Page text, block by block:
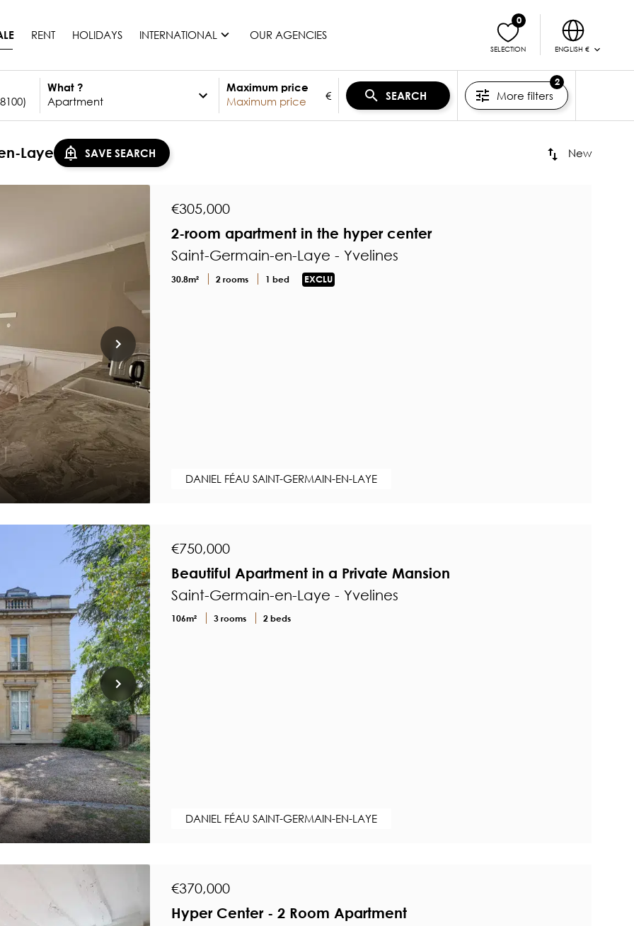
RENT HOLIDAYS INTERNATIONAL
France
Mauritius
United States
All countries
OUR AGENCIES
SELECTION
0
ENGLISH €
What ? Maximum price
€ SEARCH More filters
2
Laye SAVE SEARCH New
€305,000
2-room apartment in the hyper center
Saint-Germain-en-Laye - Yvelines
30.8m² 2 rooms 1 bed EXCLU
DANIEL FÉAU SAINT-GERMAIN-EN-LAYE
€750,000
Beautiful Apartment in a Private Mansion
Saint-Germain-en-Laye - Yvelines
106m² 3 rooms 2 beds
DANIEL FÉAU SAINT-GERMAIN-EN-LAYE
€370,000
Hyper Center - 2 Room Apartment